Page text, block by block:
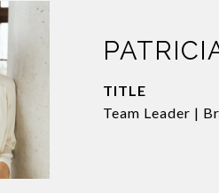
TITLE
Team Leader |